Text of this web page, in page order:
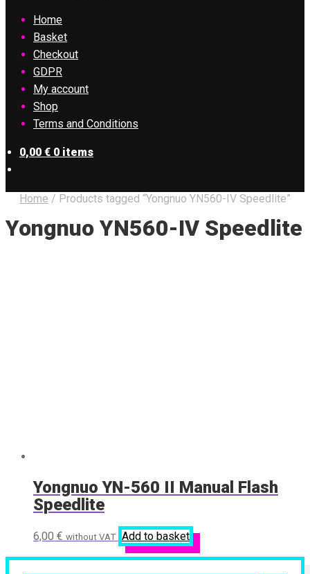
Home
Basket
Checkout
GDPR
My account
Shop
Terms and Conditions
0,00 € 0 items
Home / Products tagged “Yongnuo YN560-IV Speedlite”
Yongnuo YN560-IV Speedlite
Yongnuo YN-560 II Manual Flash
Speedlite
6,00 € without VAT Add to basket